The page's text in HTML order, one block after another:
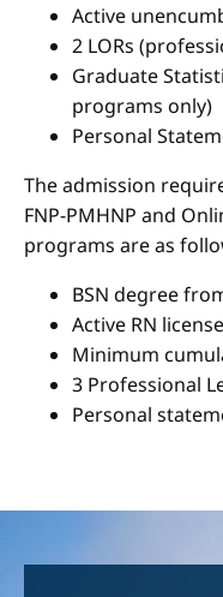
Active
2 LORs
Graduate
programs only)
Personal
The admission
FNP-PMHNP and
programs are as
BSN degree
Active RN license
Minimum
3 Professional
Personal